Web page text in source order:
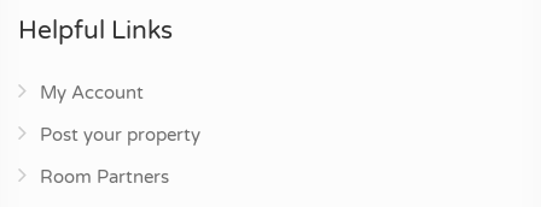
Helpful Links
My Account
Post your property
Room Partners